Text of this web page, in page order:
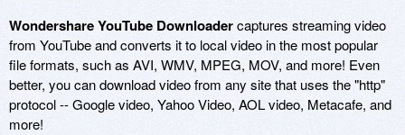
Wondershare YouTube Downloadercaptures streaming video
from YouTube and converts it to local video in the most popular
file formats, such as AVI, WMV, MPEG, MOV, and more! Even
better, you can download video from any site that uses the "http"
protocol -- Google video, Yahoo Video, AOL video, Metacafe, and
more!